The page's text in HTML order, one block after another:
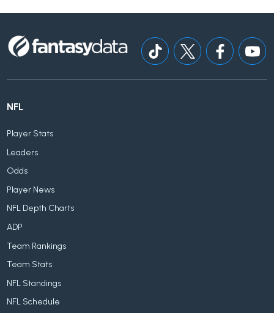
NFL
Player Stats
Leaders
Odds
Player News
NFL Depth Charts
ADP
Team Rankings
Team Stats
NFL Standings
NFL Schedule